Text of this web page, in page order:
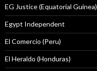
EG Justice (Equatorial Guinea)
Egypt Independent
El Comercio (Peru)
El Heraldo (Honduras)